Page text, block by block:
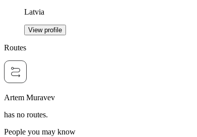
Latvia
View profile
Routes
Artem Muravev
has no routes.
People you may know